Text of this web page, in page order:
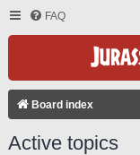
FAQ
Board index
Active topics